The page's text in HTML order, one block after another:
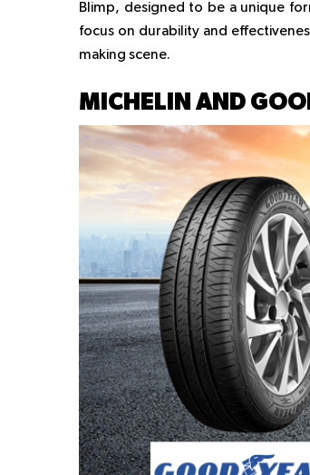
Blimp, designed to be a unique
focus on durability and
making scene.
MICHELIN AND